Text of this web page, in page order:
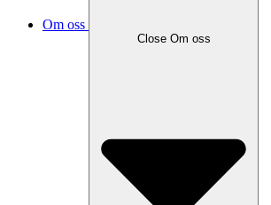
Om oss
Close Om oss